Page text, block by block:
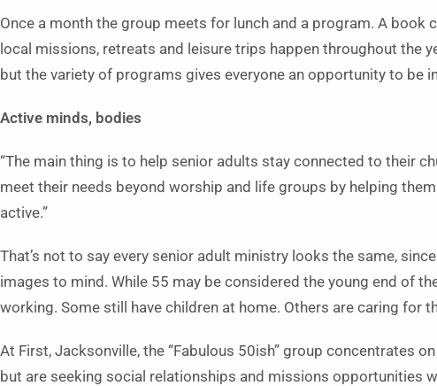
Once a month the group meets for lunch and a program. A book
local missions, retreats and leisure trips happen throughout the
but the variety of programs gives everyone an opportunity to be
Active minds, bodies
“The main thing is to help senior adults stay connected to their
meet their needs beyond worship and life groups by helping
active.”
That’s not to say every senior adult ministry looks the same,
images to mind. While 55 may be considered the young end of
working. Some still have children at home. Others are caring for
At First, Jacksonville, the “Fabulous 50ish” group concentrates
but are seeking social relationships and missions opportunities